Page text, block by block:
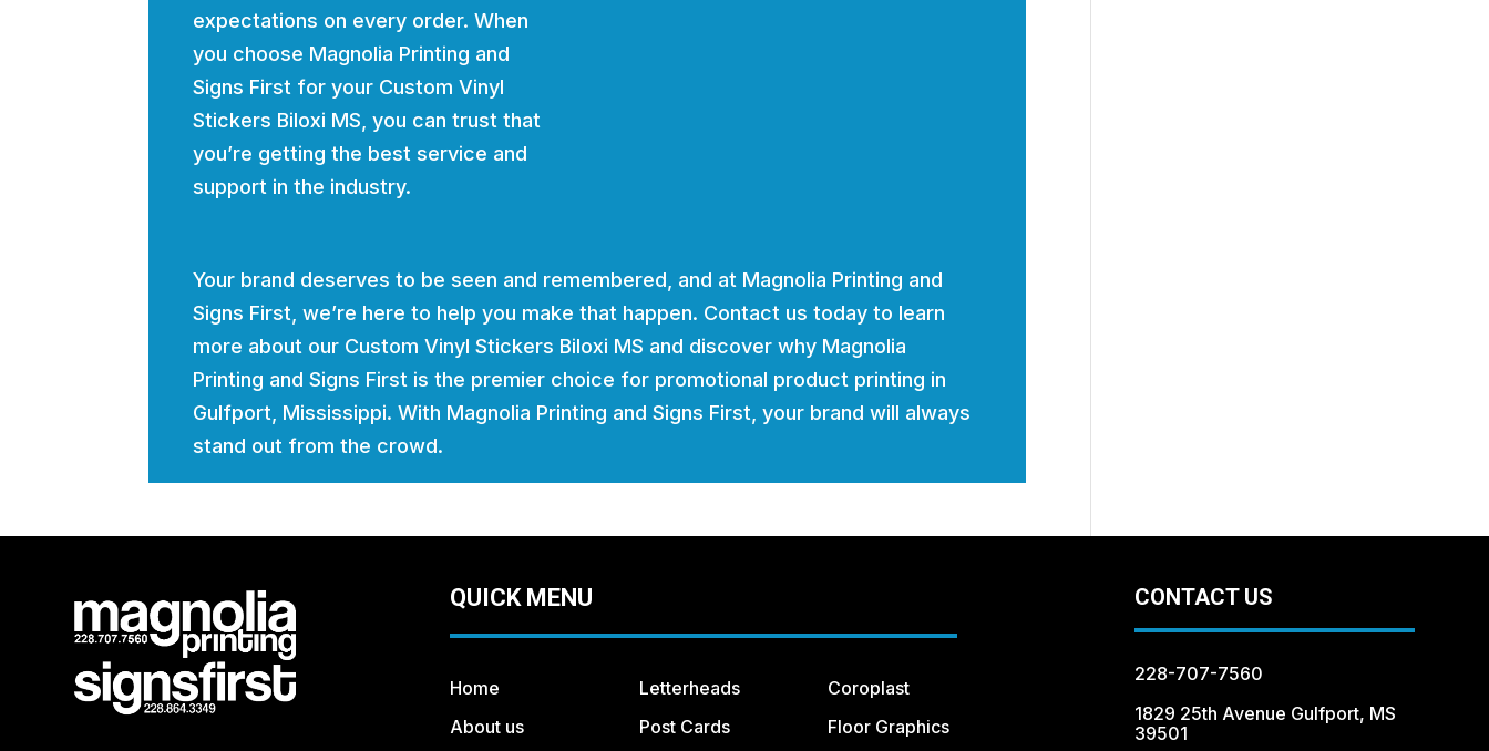
expectations on every order. When
you choose Magnolia Printing and
Signs First for your Custom Vinyl
Stickers Biloxi MS, you can trust that
you’re getting the best service and
support in the industry.
Your brand deserves to be seen and remembered, and at Magnolia Printing and
Signs First, we’re here to help you make that happen. Contact us today to learn
more about our Custom Vinyl Stickers Biloxi MS and discover why Magnolia
Printing and Signs First is the premier choice for promotional product printing in
Gulfport, Mississippi. With Magnolia Printing and Signs First, your brand will always
stand out from the crowd.
QUICK MENU
Home
About us
Letterheads
Post Cards
Coroplast
Floor Graphics
CONTACT US
228-707-7560
1829 25th Avenue Gulfport, MS
39501